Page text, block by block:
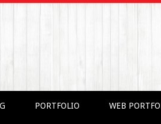
PORTFOLIO WEB